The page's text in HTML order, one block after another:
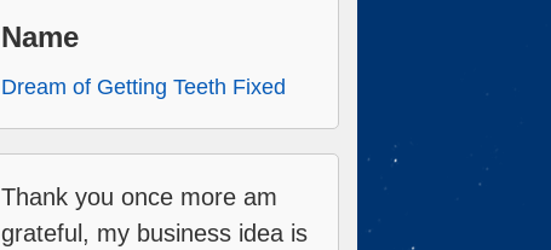
Name
Dream of Getting Teeth Fixed
Thank you once more am
grateful, my business idea is